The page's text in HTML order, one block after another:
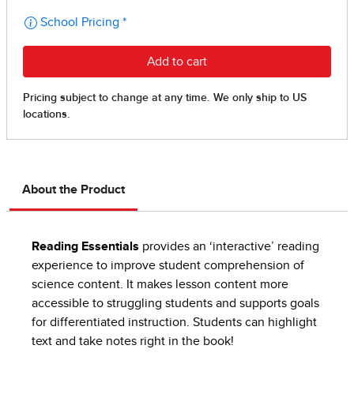
About the Product
Reading Essentials provides an ‘interactive’ reading
experience to improve student comprehension of
science content. It makes lesson content more
accessible to struggling students and supports goals
for differentiated instruction. Students can highlight
text and take notes right in the book!